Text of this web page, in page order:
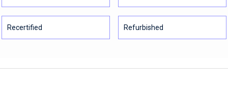
Recertified Refurbished